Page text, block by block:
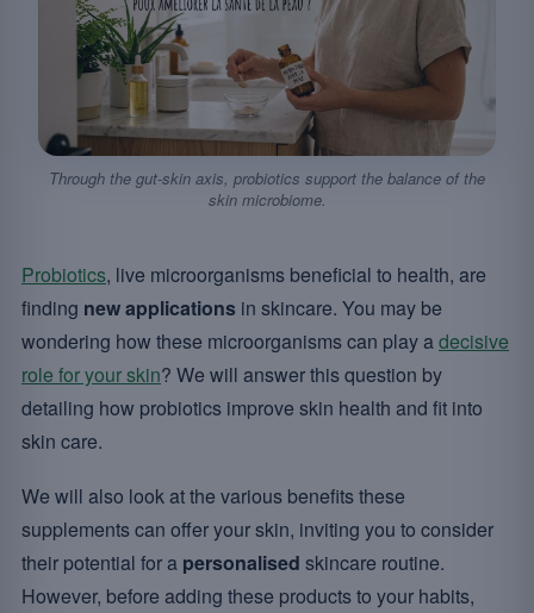
Through the gut-skin axis, probiotics support the balance of the
skin microbiome.
Probiotics, live microorganisms beneficial to health, are
finding new applications in skincare. You may be
wondering how these microorganisms can play adecisive
role for your skin? We will answer this question by
detailing how probiotics improve skin health and fit into
skin care.
We will also look at the various benefits these
supplements can offer your skin, inviting you to consider
their potential for a personalised skincare routine.
However, before adding these products to your habits,